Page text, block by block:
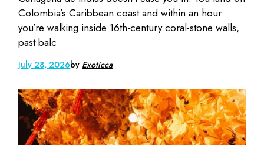
Colombia’s Caribbean coast and within an hour
you’re walking inside 16th-century coral-stone walls,
past balc
July 28, 2026by Exoticca